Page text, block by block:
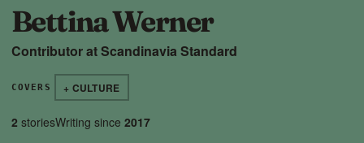
Bettina Werner
Contributor at Scandinavia Standard
COVERS + CULTURE
2 storiesWriting since 2017